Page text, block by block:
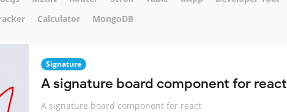
Calculator MongoDB
Signature
A signature board component for react
A signature board component for react